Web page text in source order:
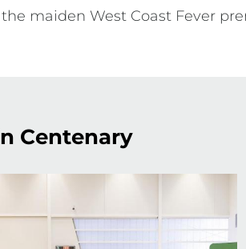
maiden West Coast Fever
Centenary